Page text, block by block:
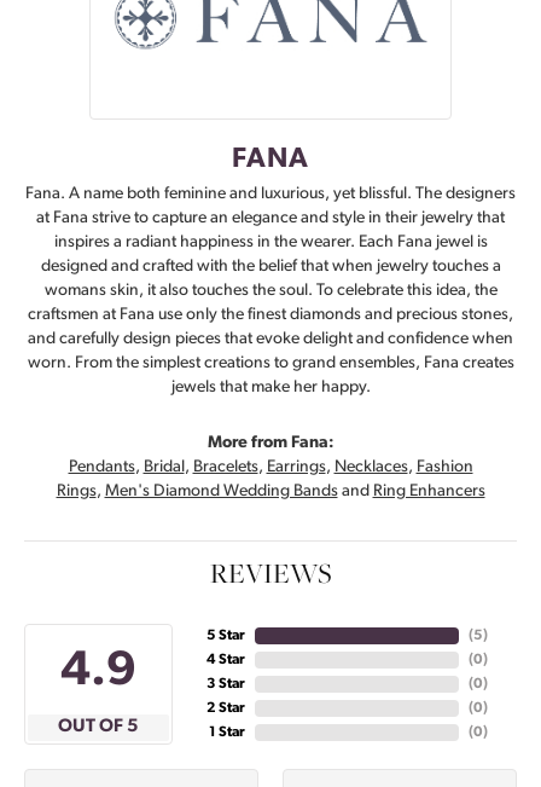
FANA
Fana. A name both feminine and luxurious, yet blissful. The designers
at Fana strive to capture an elegance and style in their jewelry that
inspires a radiant happiness in the wearer. Each Fana jewel is
designed and crafted with the belief that when jewelry touches a
womans skin, it also touches the soul. To celebrate this idea, the
craftsmen at Fana use only the finest diamonds and precious stones,
and carefully design pieces that evoke delight and confidence when
worn. From the simplest creations to grand ensembles, Fana creates
jewels that make her happy.
More from Fana:
Pendants, Bridal , Bracelets, Earrings, Necklaces, Fashion
Rings, Men's Diamond Wedding Bandsand Ring Enhancers
REVIEWS
4.9
OUT OF 5
5 Star
4 Star
3 Star
2 Star
1 Star
(5)
(0)
(0)
(0)
(0)